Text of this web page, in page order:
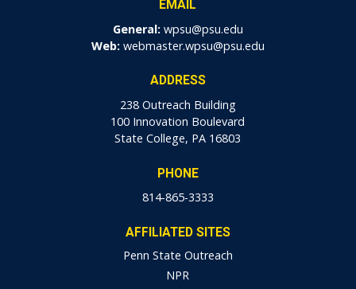
EMAIL
General: wpsu@psu.edu
Web: webmaster.wpsu@psu.edu
ADDRESS
238 Outreach Building
100 Innovation Boulevard
State College, PA 16803
PHONE
814-865-3333
AFFILIATED SITES
Penn State Outreach
NPR